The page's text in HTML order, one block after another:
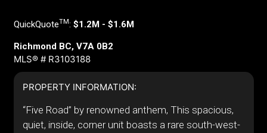
QuickQuoteTM: $1.2M - $1.6M
Richmond BC, V7A 0B2
MLS® # R3103188
PROPERTY INFORMATION:
“Five Road” by renowned anthem, This spacious,
quiet, inside, corner unit boasts a rare south-west-